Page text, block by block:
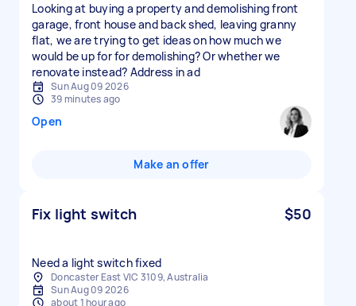
Looking at buying a property and demolishing front
garage, front house and back shed, leaving granny
flat, we are trying to get ideas on how much we
would be up for for demolishing? Or whether we
renovate instead? Address in ad
Sun Aug 09 2026
39 minutes ago
Open
Make an offer
Fix light switch $50
Need a light switch fixed
Doncaster East VIC 3109, Australia
Sun Aug 09 2026
about 1 hour ago